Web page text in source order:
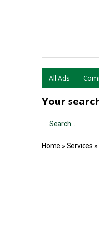
All Ads
Your
Search Term
Home » Services »